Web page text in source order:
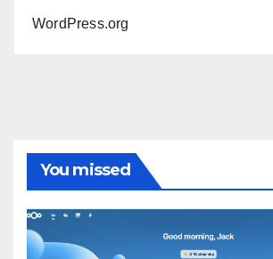
WordPress.org
You missed